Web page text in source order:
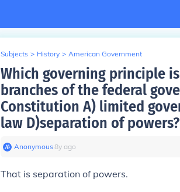
Subjects > History > American Government
Which governing principle
branches of the federal
Constitution A) limited
law D)separation of powers?
Anonymous∙8y ago
That is separation of powers.